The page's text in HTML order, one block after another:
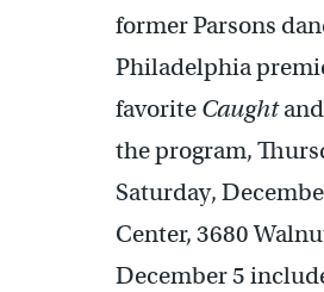
former Parsons
Philadelphia
favorite Caught
the program,
Saturday,
Center, 3680
December 5